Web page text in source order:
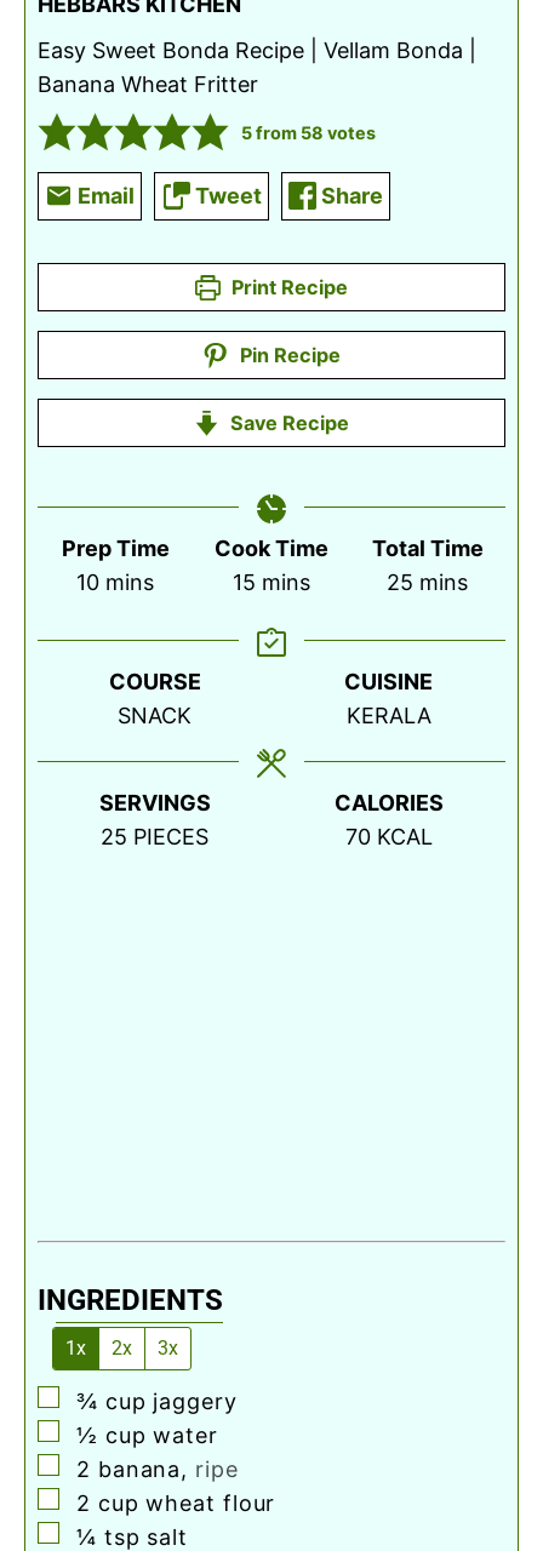
Easy Sweet Bonda Recipe | Vellam Bonda |
Banana Wheat Fritter
5from 58 votes
Email Tweet Share
Print Recipe
Pin Recipe
Save Recipe
Prep Time
10minutes
mins
Cook Time
15 minutes
mins
Total Time
25 minutes
mins
COURSE
SNACK
CUISINE
KERALA
SERVINGS
25 PIECES
CALORIES
70 KCAL
INGREDIENTS
1x 2x 3x
▢
¾ cup jaggery
▢
½ cup water
▢
2 banana, ripe
▢
2 cup wheat flour
▢
¼ tsp salt